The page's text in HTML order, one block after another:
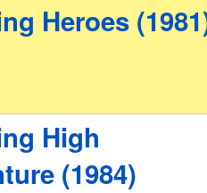
Heroes
High
(1984)